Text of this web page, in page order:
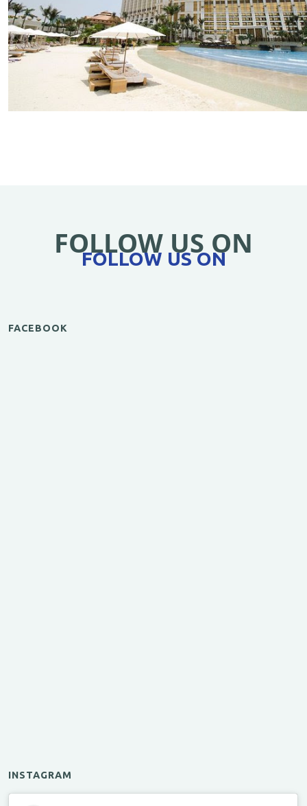
FOLLOW US ON
FOLLOW US ON
FACEBOOK
INSTAGRAM